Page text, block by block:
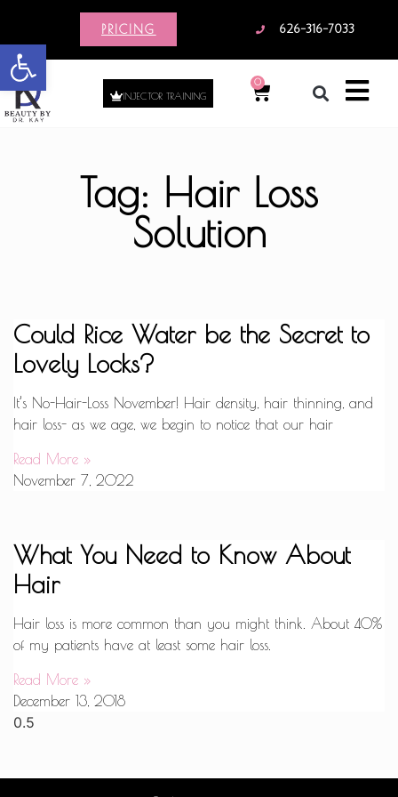
Open toolbar
PRICING 626-316-7033
INJECTOR TRAINING
0
Tag: Hair Loss
Solution
Could Rice Water be the Secret to
Lovely Locks?
It’s No-Hair-Loss November! Hair density, hair thinning, and
hair loss- as we age, we begin to notice that our hair
Read More »
November 7, 2022
What You Need to Know About
Hair
Hair loss is more common than you might think. About 40%
of my patients have at least some hair loss.
Read More »
December 13, 2018